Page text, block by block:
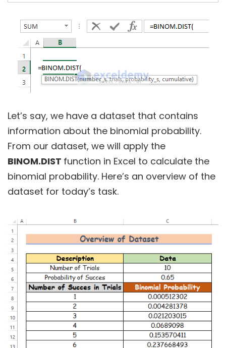
Let’s say, we have a dataset that contains
information about the binomial probability.
From our dataset, we will apply the
BINOM.DIST function in Excel to calculate the
binomial probability. Here’s an overview of the
dataset for today’s task.